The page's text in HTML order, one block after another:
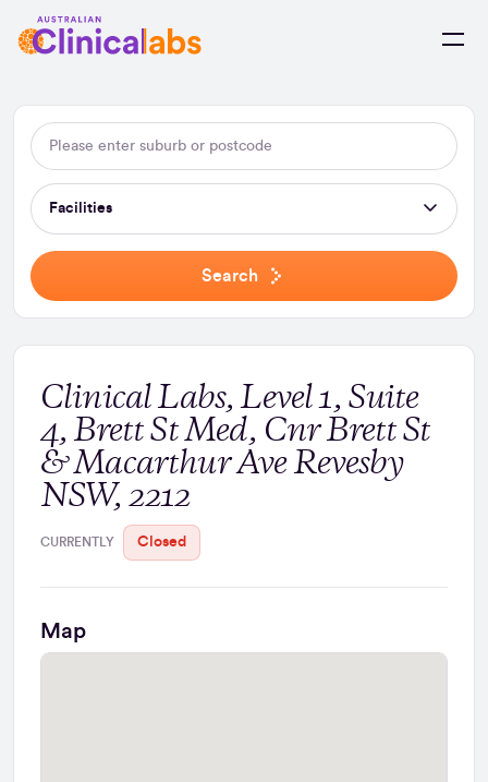
Skip to Content
Facilities
Search
Clinical Labs, Level 1, Suite
4, Brett St Med, Cnr Brett St
& Macarthur Ave Revesby
NSW, 2212
CURRENTLY Closed
Map